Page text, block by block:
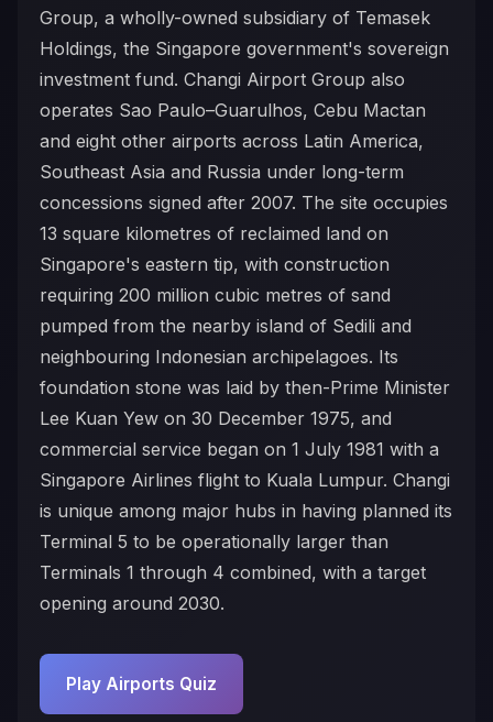
Group, a wholly-owned subsidiary of Temasek
Holdings, the Singapore government's sovereign
investment fund. Changi Airport Group also
operates Sao Paulo–Guarulhos, Cebu Mactan
and eight other airports across Latin America,
Southeast Asia and Russia under long-term
concessions signed after 2007. The site occupies
13 square kilometres of reclaimed land on
Singapore's eastern tip, with construction
requiring 200 million cubic metres of sand
pumped from the nearby island of Sedili and
neighbouring Indonesian archipelagoes. Its
foundation stone was laid by then-Prime Minister
Lee Kuan Yew on 30 December 1975, and
commercial service began on 1 July 1981 with a
Singapore Airlines flight to Kuala Lumpur. Changi
is unique among major hubs in having planned its
Terminal 5 to be operationally larger than
Terminals 1 through 4 combined, with a target
opening around 2030.
Play Airports Quiz